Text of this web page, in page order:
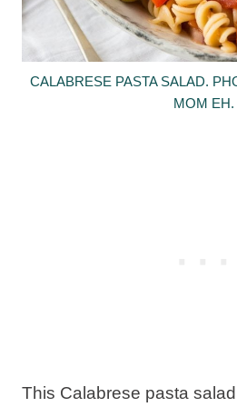
CALABRESE PASTA SALAD.
MOM EH.
This Calabrese pasta